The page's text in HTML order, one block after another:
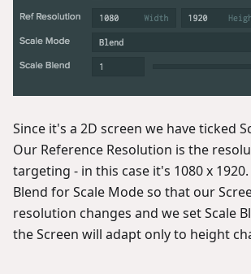
Since it's a 2D screen we have ticked
Our Reference Resolution is the
targeting - in this case it's 1080 x
Blend for Scale Mode so that our
resolution changes and we set Scale
the Screen will adapt only to height